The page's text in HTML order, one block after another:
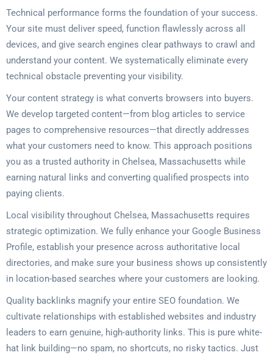
Technical performance forms the foundation of your success.
Your site must deliver speed, function flawlessly across all
devices, and give search engines clear pathways to crawl and
understand your content. We systematically eliminate every
technical obstacle preventing your visibility.
Your content strategy is what converts browsers into buyers.
We develop targeted content—from blog articles to service
pages to comprehensive resources—that directly addresses
what your customers need to know. This approach positions
you as a trusted authority in Chelsea, Massachusetts while
earning natural links and converting qualified prospects into
paying clients.
Local visibility throughout Chelsea, Massachusetts requires
strategic optimization. We fully enhance your Google Business
Profile, establish your presence across authoritative local
directories, and make sure your business shows up consistently
in location-based searches where your customers are looking.
Quality backlinks magnify your entire SEO foundation. We
cultivate relationships with established websites and industry
leaders to earn genuine, high-authority links. This is pure white-
hat link building—no spam, no shortcuts, no risky tactics. Just